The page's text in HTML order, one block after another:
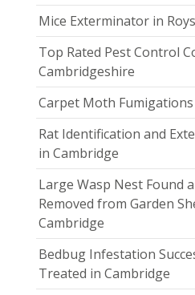
Mice Exterminator in
Top Rated Pest Control
Cambridgeshire
Carpet Moth
Rat Identification and
in Cambridge
Large Wasp Nest Found
Removed from Garden
Cambridge
Bedbug Infestation
Treated in Cambridge